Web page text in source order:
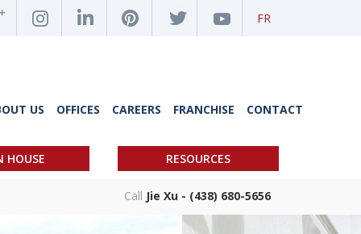
FR
US OFFICES CAREERS FRANCHISE CONTACT
HOUSE RESOURCES
Call Jie Xu - (438) 680-5656